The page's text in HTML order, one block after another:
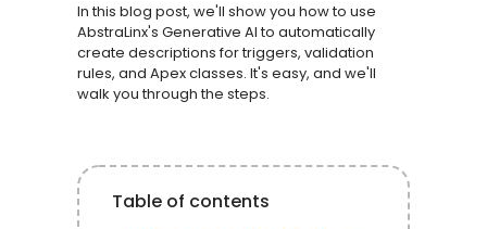
In this blog post, we'll show you how to use
AbstraLinx's Generative AI to automatically
create descriptions for triggers, validation
rules, and Apex classes. It's easy, and we'll
walk you through the steps.
Table of contents